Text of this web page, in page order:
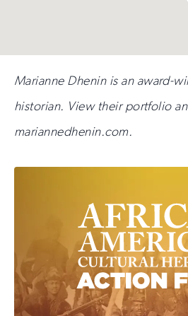
Marianne Dhenin is an award-
historian. View their portfolio
mariannedhenin.com.